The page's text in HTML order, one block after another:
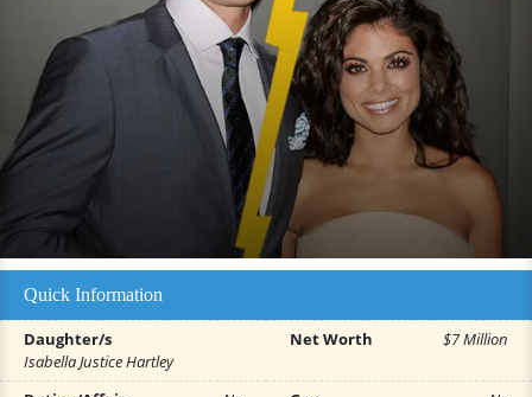
Quick Information
Daughter/s
Isabella Justice Hartley
Net Worth $7 Million